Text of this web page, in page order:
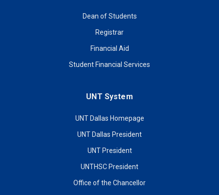
Dean of Students
Registrar
Financial Aid
Student Financial Services
UNT System
UNT Dallas Homepage
UNT Dallas President
UNT President
UNTHSC President
Office of the Chancellor